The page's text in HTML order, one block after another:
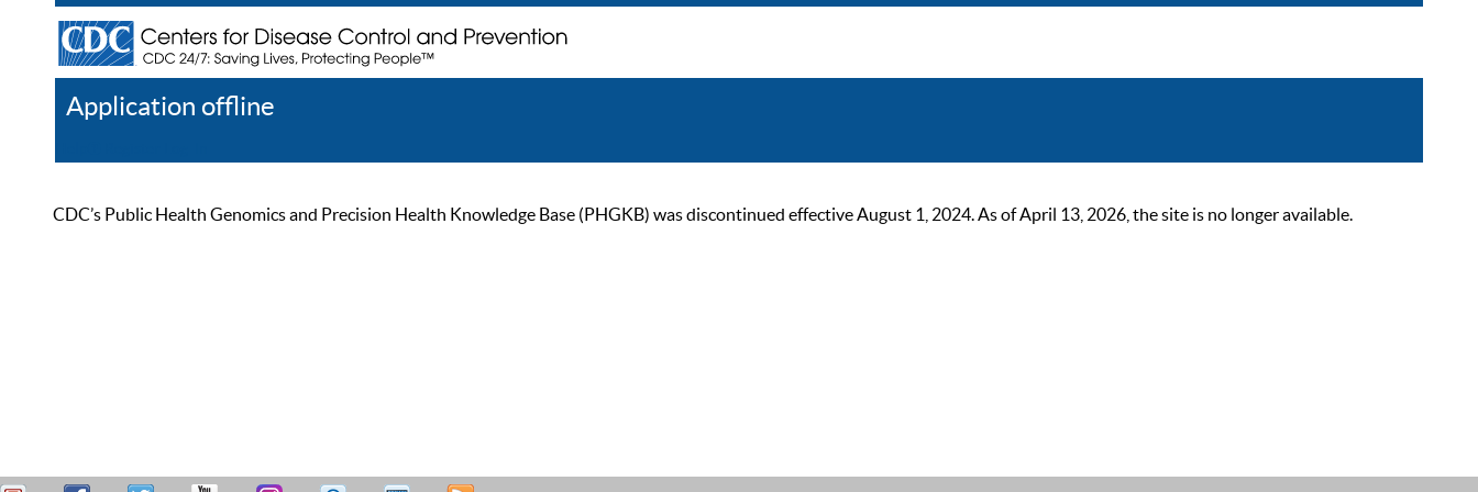
Application offline
CDC’s Public Health Genomics and Precision Health Knowledge Base (PHGKB) was discontinued effective August 1, 2024. As of April 13, 2026, the site is no longer available.